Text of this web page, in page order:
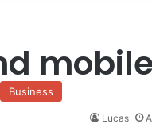
mobile
Business
Lucas